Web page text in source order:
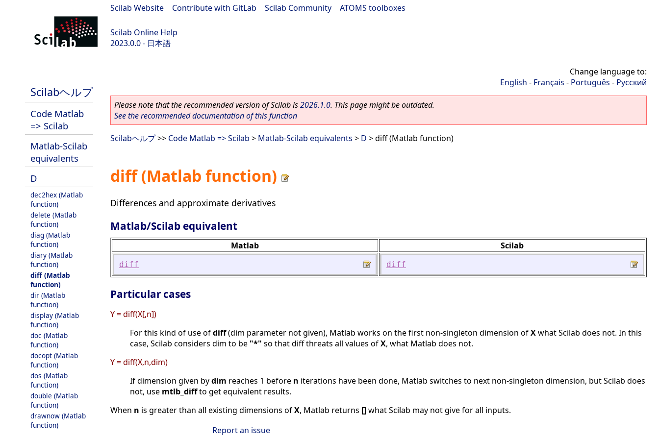
Scilab Website Contribute with GitLab Scilab Community ATOMS toolboxes
Scilab Online Help
2023.0.0 - 日本語
Scilabヘルプ
Code Matlab
=> Scilab
Matlab-Scilab
equivalents
D
dec2hex (Matlab
function)
delete (Matlab
function)
diag (Matlab
function)
diary (Matlab
function)
diff (Matlab
function)
dir (Matlab
function)
display (Matlab
function)
doc (Matlab
function)
docopt (Matlab
function)
dos (Matlab
function)
double (Matlab
function)
drawnow (Matlab
function)
Change language to:
English - Français - Português - Русский
Please note that the recommended version of Scilab is2026.1.0. This page might be outdated.
See the recommended documentation of this function
Scilabヘルプ>> Code Matlab => Scilab > Matlab-Scilab equivalents > D > diff (Matlab function)
diff (Matlab function)
Differences and approximate derivatives
Matlab/Scilab equivalent
Matlab Scilab
diff diff
Particular cases
Y = diff(X[,n])
For this kind of use ofdiff(dim parameter not given), Matlab works on the first non-singleton dimension ofXwhat Scilab does not. In this
case, Scilab considers dim to be "*" so that diff threats all values ofX, what Matlab does not.
Y = diff(X,n,dim)
If dimension given bydim reaches 1 before n iterations have been done, Matlab switches to next non-singleton dimension, but Scilab does
not, use mtlb_diffto get equivalent results.
When n is greater than all existing dimensions ofX, Matlab returns []what Scilab may not give for all inputs.
Report an issue